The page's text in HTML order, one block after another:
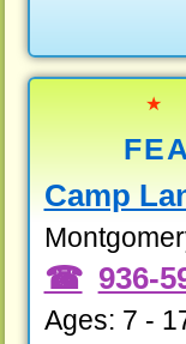
★
Camp
936-
Ages: 7 -